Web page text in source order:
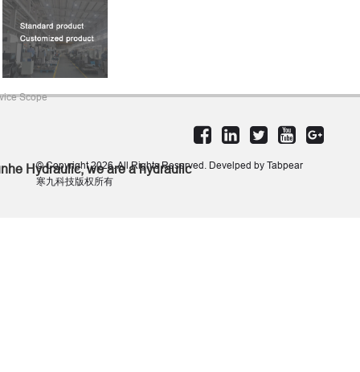
Scope
Hydraulic, we are a hydraulic
provider. We mainly
© Copyright 2026. All Rights Reserved. Develped by Tabpear
寒九科技版权所有